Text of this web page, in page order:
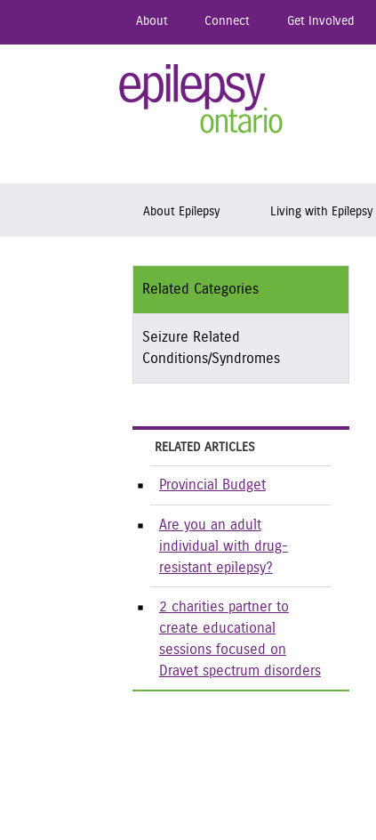
About Connect Get Involved
About Epilepsy Living with Epilepsy
Related Categories
Seizure Related
Conditions/Syndromes
RELATED ARTICLES
Provincial Budget
Are you an adult
individual with drug-
resistant epilepsy?
2 charities partner to
create educational
sessions focused on
Dravet spectrum disorders